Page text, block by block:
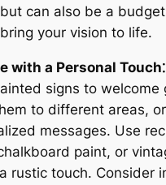
can also be a
your vision to life.
with a Personal Touch⁚
signs to welcome
to different areas,
messages. Use
paint, or
rustic touch. Consider